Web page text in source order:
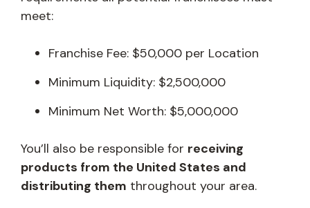
meet:
Franchise Fee: $50,000 per Location
Minimum Liquidity: $2,500,000
Minimum Net Worth: $5,000,000
You’ll also be responsible for receiving
products from the United States and
distributing them throughout your area.